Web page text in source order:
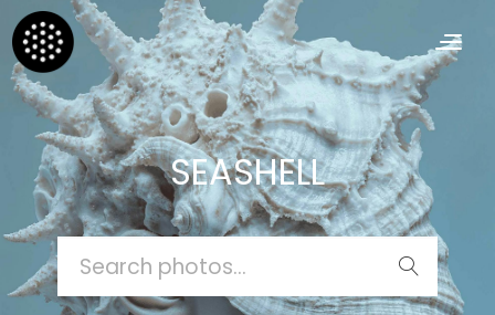
SEASHELL
SEARCH
FOR: